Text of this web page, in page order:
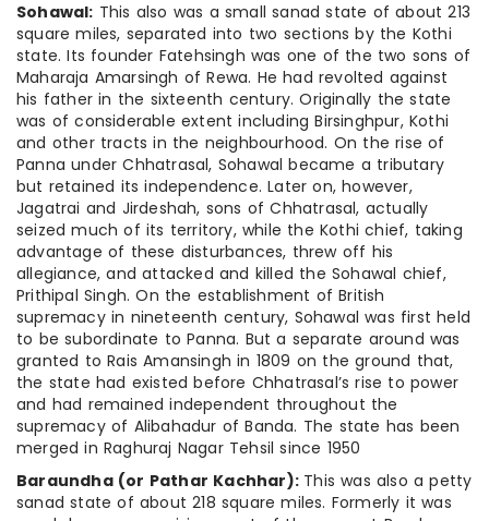
Sohawal: This also was a small sanad state of about 213
square miles, separated into two sections by the Kothi
state. Its founder Fatehsingh was one of the two sons of
Maharaja Amarsingh of Rewa. He had revolted against
his father in the sixteenth century. Originally the state
was of considerable extent including Birsinghpur, Kothi
and other tracts in the neighbourhood. On the rise of
Panna under Chhatrasal, Sohawal became a tributary
but retained its independence. Later on, however,
Jagatrai and Jirdeshah, sons of Chhatrasal, actually
seized much of its territory, while the Kothi chief, taking
advantage of these disturbances, threw off his
allegiance, and attacked and killed the Sohawal chief,
Prithipal Singh. On the establishment of British
supremacy in nineteenth century, Sohawal was first held
to be subordinate to Panna. But a separate around was
granted to Rais Amansingh in 1809 on the ground that,
the state had existed before Chhatrasal’s rise to power
and had remained independent throughout the
supremacy of Alibahadur of Banda. The state has been
merged in Raghuraj Nagar Tehsil since 1950
Baraundha (or Pathar Kachhar): This was also a petty
sanad state of about 218 square miles. Formerly it was